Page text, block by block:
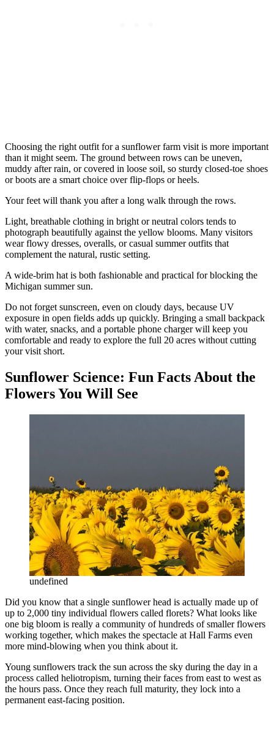
Choosing the right outfit for a sunflower farm visit is more important
than it might seem. The ground between rows can be uneven,
muddy after rain, or covered in loose soil, so sturdy closed-toe shoes
or boots are a smart choice over flip-flops or heels.
Your feet will thank you after a long walk through the rows.
Light, breathable clothing in bright or neutral colors tends to
photograph beautifully against the yellow blooms. Many visitors
wear flowy dresses, overalls, or casual summer outfits that
complement the natural, rustic setting.
A wide-brim hat is both fashionable and practical for blocking the
Michigan summer sun.
Do not forget sunscreen, even on cloudy days, because UV
exposure in open fields adds up quickly. Bringing a small backpack
with water, snacks, and a portable phone charger will keep you
comfortable and ready to explore the full 20 acres without cutting
your visit short.
Sunflower Science: Fun Facts About the
Flowers You Will See
undefined
Did you know that a single sunflower head is actually made up of
up to 2,000 tiny individual flowers called florets? What looks like
one big bloom is really a community of hundreds of smaller flowers
working together, which makes the spectacle at Hall Farms even
more mind-blowing when you think about it.
Young sunflowers track the sun across the sky during the day in a
process called heliotropism, turning their faces from east to west as
the hours pass. Once they reach full maturity, they lock into a
permanent east-facing position.